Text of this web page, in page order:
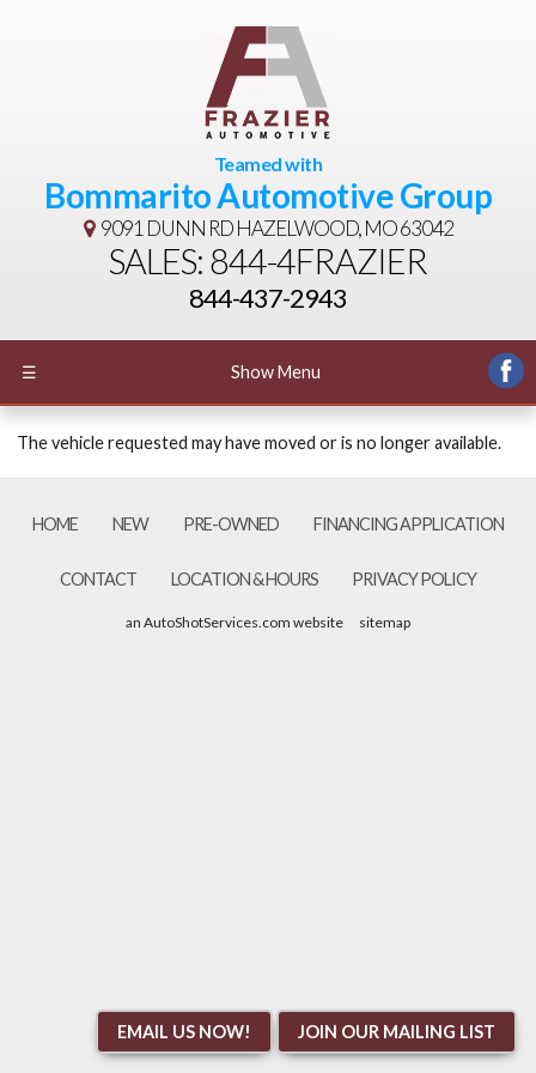
Teamed with
Bommarito Automotive Group
9091 DUNN RDHAZELWOOD, MO 63042
SALES: 844-4FRAZIER
844-437-2943
☰ Show Menu
The vehicle requested may have moved or is no longer available.
HOME NEW PRE-OWNED FINANCING APPLICATION
CONTACT LOCATION & HOURS PRIVACY POLICY
an AutoShotServices.com website sitemap
EMAIL US NOW! JOIN OUR MAILING LIST